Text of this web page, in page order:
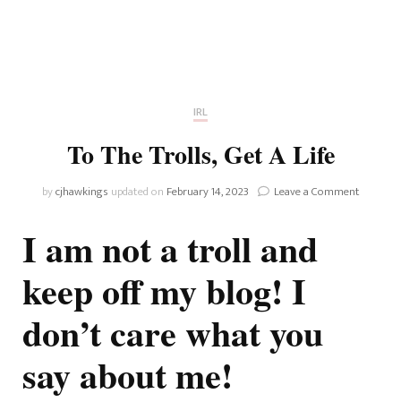
IRL
To The Trolls, Get A Life
bycjhawkings updated on February 14, 2023 Leave a Commenton
I am not a troll and
keep off my blog! I
don’t care what you
say about me!